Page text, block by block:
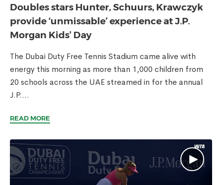
Doubles stars Hunter, Schuurs, Krawczyk
provide ‘unmissable’ experience at J.P.
Morgan Kids’ Day
The Dubai Duty Free Tennis Stadium came alive with
energy this morning as more than 1,000 children from
20 schools across the UAE streamed in for the annual
J.P....
READ MORE